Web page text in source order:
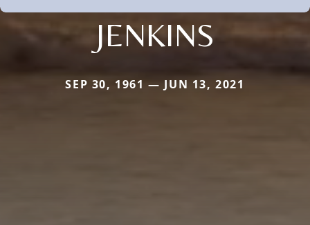
JENKINS
SEP 30, 1961 — JUN 13, 2021